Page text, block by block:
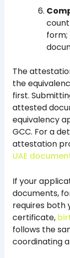
The
the
first.
attested
equivalency
GCC. For a
attestation
UAE
If your
documents,
requires both
certificate,
follows the
coordinating